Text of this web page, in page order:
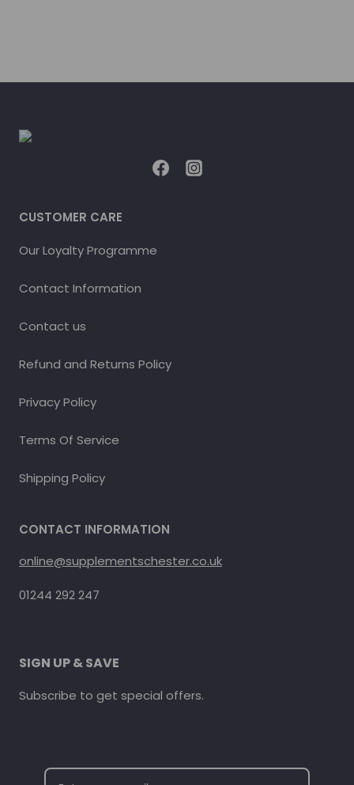
CUSTOMER CARE
Our Loyalty Programme
Contact Information
Contact us
Refund and Returns Policy
Privacy Policy
Terms Of Service
Shipping Policy
CONTACT INFORMATION
online@supplementschester.co.uk
01244 292 247
SIGN UP & SAVE
Subscribe to get special offers.